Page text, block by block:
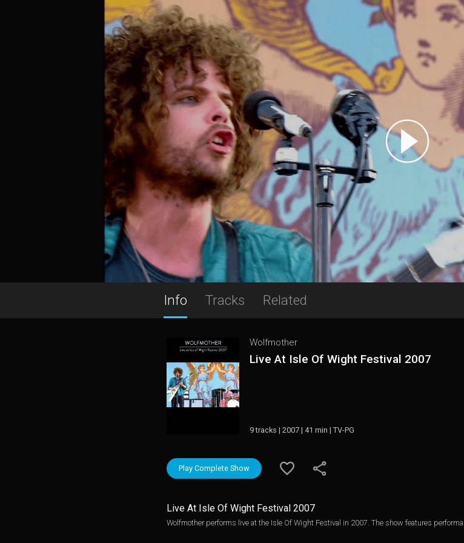
Info Tracks Related
Wolfmother
Live At Isle Of Wight Festival 2007
9 tracks | 2007 | 41 min | TV-PG
Play Complete Show
Live At Isle Of Wight Festival 2007
Wolfmother performs live at the Isle Of Wight Festival in 2007. The show features